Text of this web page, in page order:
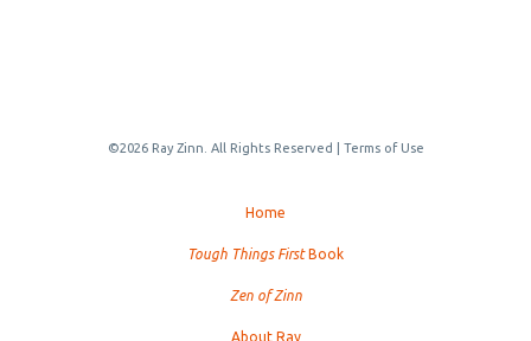
©2026 Ray Zinn. All Rights Reserved | Terms of Use
Home
Tough Things FirstBook
Zen of Zinn
About Ray